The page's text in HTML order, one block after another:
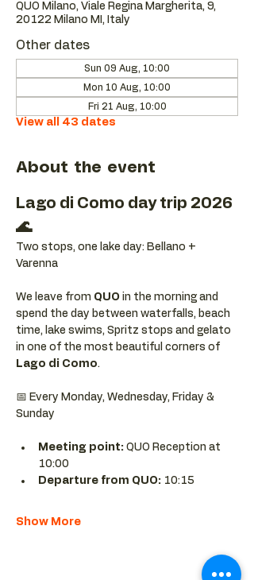
QUO Milano, Viale Regina Margherita, 9,
20122 Milano MI, Italy
Other dates
Sun 09 Aug, 10:00
Mon 10 Aug, 10:00
Fri 21 Aug, 10:00
View all 43 dates
About the event
Lago di Como day trip 2026
🌊
Two stops, one lake day: Bellano +
Varenna
We leave from QUO in the morning and
spend the day between waterfalls, beach
time, lake swims, Spritz stops and gelato
in one of the most beautiful corners of
Lago di Como.
📅 Every Monday, Wednesday, Friday &
Sunday
Meeting point: QUO Reception at
10:00
Departure from QUO: 10:15
Show More